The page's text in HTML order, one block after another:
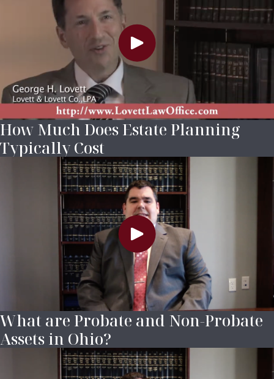
How Much Does Estate Planning
Typically Cost
What are Probate and Non-Probate
Assets in Ohio?